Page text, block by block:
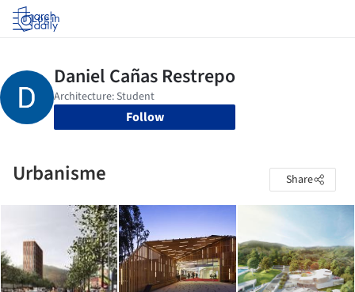
Log in
Follow
Urbanisme Share